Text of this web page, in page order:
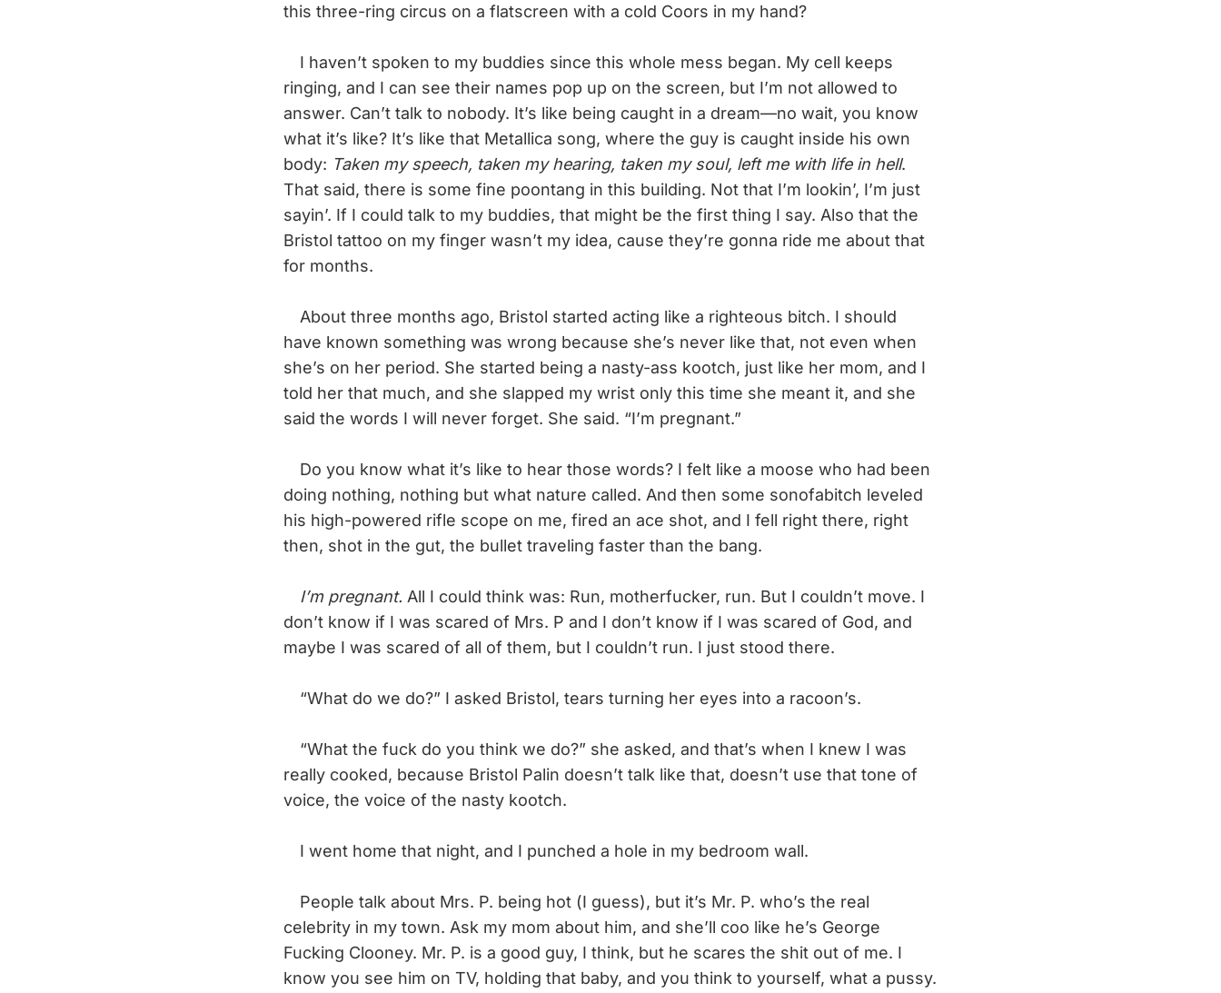
this three-ring circus on a flatscreen with a cold Coors in my hand?
I haven’t spoken to my buddies since this whole mess began. My cell keeps
ringing, and I can see their names pop up on the screen, but I’m not allowed to
answer. Can’t talk to nobody. It’s like being caught in a dream—no wait, you know
what it’s like? It’s like that Metallica song, where the guy is caught inside his own
body: Taken my speech, taken my hearing, taken my soul, left me with life in hell.
That said, there is some fine poontang in this building. Not that I’m lookin’, I’m just
sayin’. If I could talk to my buddies, that might be the first thing I say. Also that the
Bristol tattoo on my finger wasn’t my idea, cause they’re gonna ride me about that
for months.
About three months ago, Bristol started acting like a righteous bitch. I should
have known something was wrong because she’s never like that, not even when
she’s on her period. She started being a nasty-ass kootch, just like her mom, and I
told her that much, and she slapped my wrist only this time she meant it, and she
said the words I will never forget. She said. “I’m pregnant.”
Do you know what it’s like to hear those words? I felt like a moose who had been
doing nothing, nothing but what nature called. And then some sonofabitch leveled
his high-powered rifle scope on me, fired an ace shot, and I fell right there, right
then, shot in the gut, the bullet traveling faster than the bang.
I’m pregnant. All I could think was: Run, motherfucker, run. But I couldn’t move. I
don’t know if I was scared of Mrs. P and I don’t know if I was scared of God, and
maybe I was scared of all of them, but I couldn’t run. I just stood there.
“What do we do?” I asked Bristol, tears turning her eyes into a racoon’s.
“What the fuck do you think we do?” she asked, and that’s when I knew I was
really cooked, because Bristol Palin doesn’t talk like that, doesn’t use that tone of
voice, the voice of the nasty kootch.
I went home that night, and I punched a hole in my bedroom wall.
People talk about Mrs. P. being hot (I guess), but it’s Mr. P. who’s the real
celebrity in my town. Ask my mom about him, and she’ll coo like he’s George
Fucking Clooney. Mr. P. is a good guy, I think, but he scares the shit out of me. I
know you see him on TV, holding that baby, and you think to yourself, what a pussy.